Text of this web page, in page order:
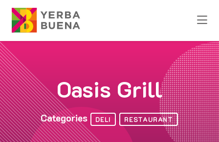
Skip to Main Content
Oasis Grill
Categories DELI RESTAURANT